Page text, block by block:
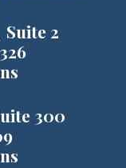
Suite 2
300